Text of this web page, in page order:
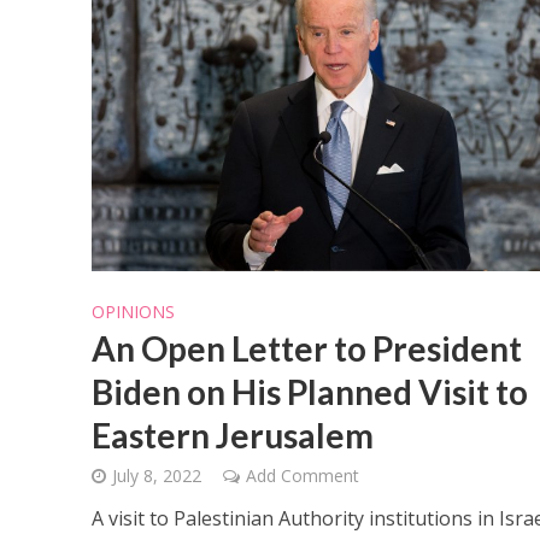
OPINIONS
An Open Letter to President
Biden on His Planned Visit to
Eastern Jerusalem
July 8, 2022 Add Comment
A visit to Palestinian Authority institutions in